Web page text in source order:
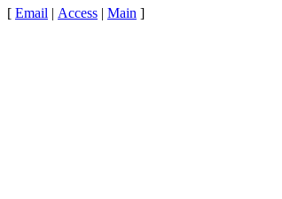
[ Email | Access | Main ]